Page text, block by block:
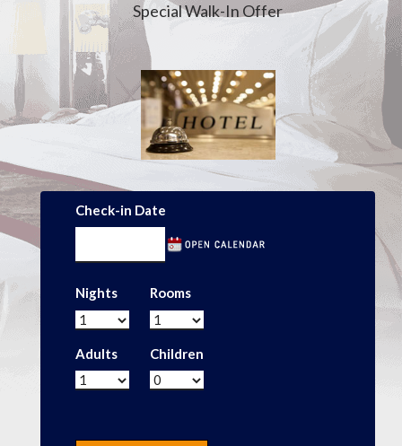
Special Walk-In Offer
Check-in Date
Nights Rooms
Adults Children